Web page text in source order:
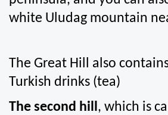
white Uludag mountain
The Great Hill also
Turkish drinks (tea)
The second hill , which is